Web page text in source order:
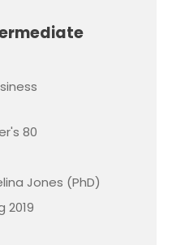
80
Jones (PhD)
2019